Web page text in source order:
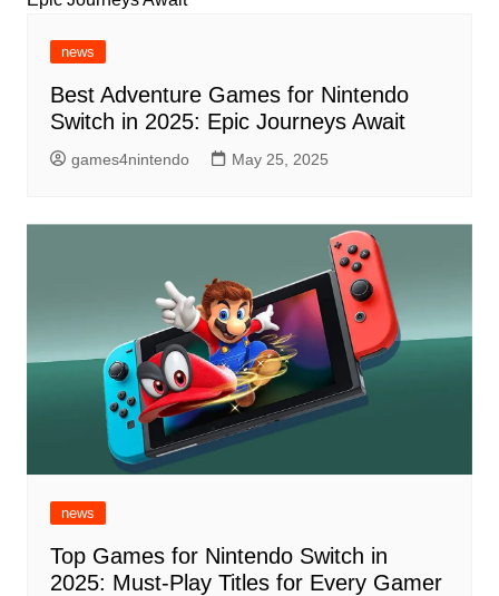
news
Best Adventure Games for Nintendo
Switch in 2025: Epic Journeys Await
games4nintendo May 25, 2025
news
Top Games for Nintendo Switch in
2025: Must-Play Titles for Every Gamer